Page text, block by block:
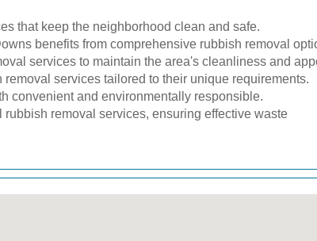
that keep the neighborhood clean and safe.
benefits from comprehensive rubbish removal
services to maintain the area's cleanliness and
services tailored to their unique requirements.
convenient and environmentally responsible.
removal services, ensuring effective waste